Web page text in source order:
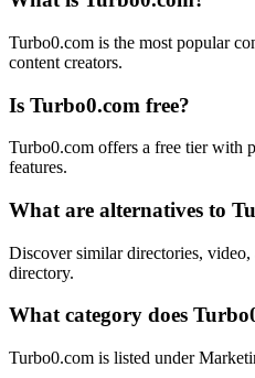
Turbo0.com is the most popular
content creators.
Is Turbo0.com free?
Turbo0.com offers a free tier with
features.
What are alternatives to
Discover similar directories,
directory.
What category does
Turbo0.com is listed under